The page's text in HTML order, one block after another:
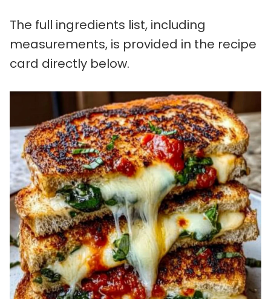
The full ingredients list, including
measurements, is provided in the recipe
card directly below.